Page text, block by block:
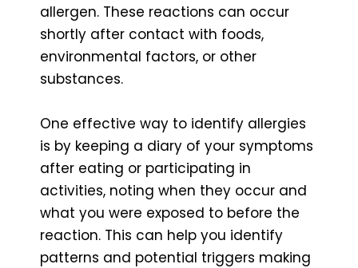
allergen. These reactions can occur
shortly after contact with foods,
environmental factors, or other
substances.
One effective way to identify allergies
is by keeping a diary of your symptoms
after eating or participating in
activities, noting when they occur and
what you were exposed to before the
reaction. This can help you identify
patterns and potential triggers making